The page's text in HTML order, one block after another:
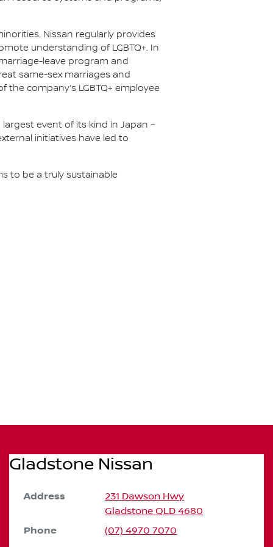
Nissan regularly provides
understanding of LGBTQ+. In
leave program and
same-sex marriages and
company’s LGBTQ+ employee
event of its kind in Japan –
initiatives have led to
to be a truly sustainable
Gladstone Nissan
Address
231 Dawson Hwy
Gladstone QLD 4680
Phone (07) 4970 7070